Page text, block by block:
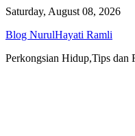
Skip
content
Saturday, August 08, 2026
Blog NurulHayati Ramli
Perkongsian Hidup,Tips dan